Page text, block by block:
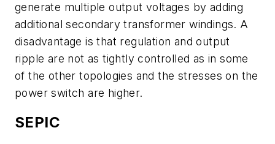
generate multiple output voltages by adding
additional secondary transformer windings. A
disadvantage is that regulation and output
ripple are not as tightly controlled as in some
of the other topologies and the stresses on the
power switch are higher.
SEPIC